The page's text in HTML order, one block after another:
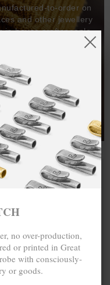
to-order on
and other jewellery
in-house craftspeople
precious metals -
no over-production,
or printed in Great
with consciously-
or goods.